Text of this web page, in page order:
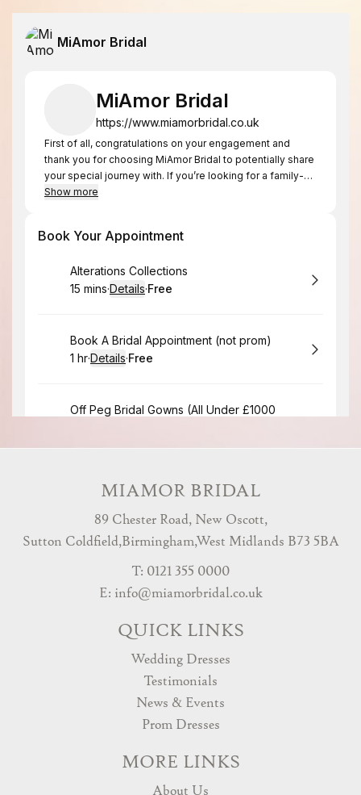
MIAMOR BRIDAL
89 Chester Road, New Oscott,
Sutton Coldfield,Birmingham,West Midlands B73 5BA
T: 0121 355 0000
E: info@miamorbridal.co.uk
QUICK LINKS
Wedding Dresses
Testimonials
News & Events
Prom Dresses
MORE LINKS
About Us